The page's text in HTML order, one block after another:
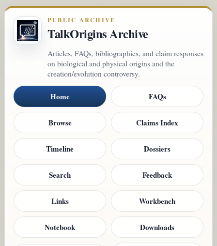
PUBLIC ARCHIVE
TalkOrigins Archive
Articles, FAQs, bibliographies, and claim responses
on biological and physical origins and the
creation/evolution controversy.
Home FAQs
Browse Claims Index
Timeline Dossiers
Search Feedback
Links Workbench
Notebook Downloads